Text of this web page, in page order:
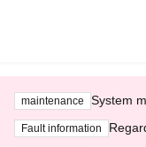
maintenance System
Fault information